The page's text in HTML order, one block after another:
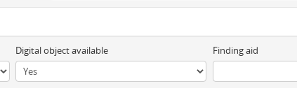
Digital object available Finding aid